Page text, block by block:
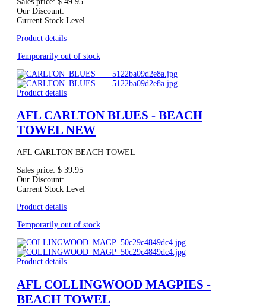
Our Discount:
Current Stock Level
Product details
Temporarily out of stock
Product details
AFL CARLTON BLUES - BEACH
TOWEL NEW
AFL CARLTON BEACH TOWEL
Sales price: $ 39.95
Our Discount:
Current Stock Level
Product details
Temporarily out of stock
Product details
AFL COLLINGWOOD MAGPIES -
BEACH TOWEL